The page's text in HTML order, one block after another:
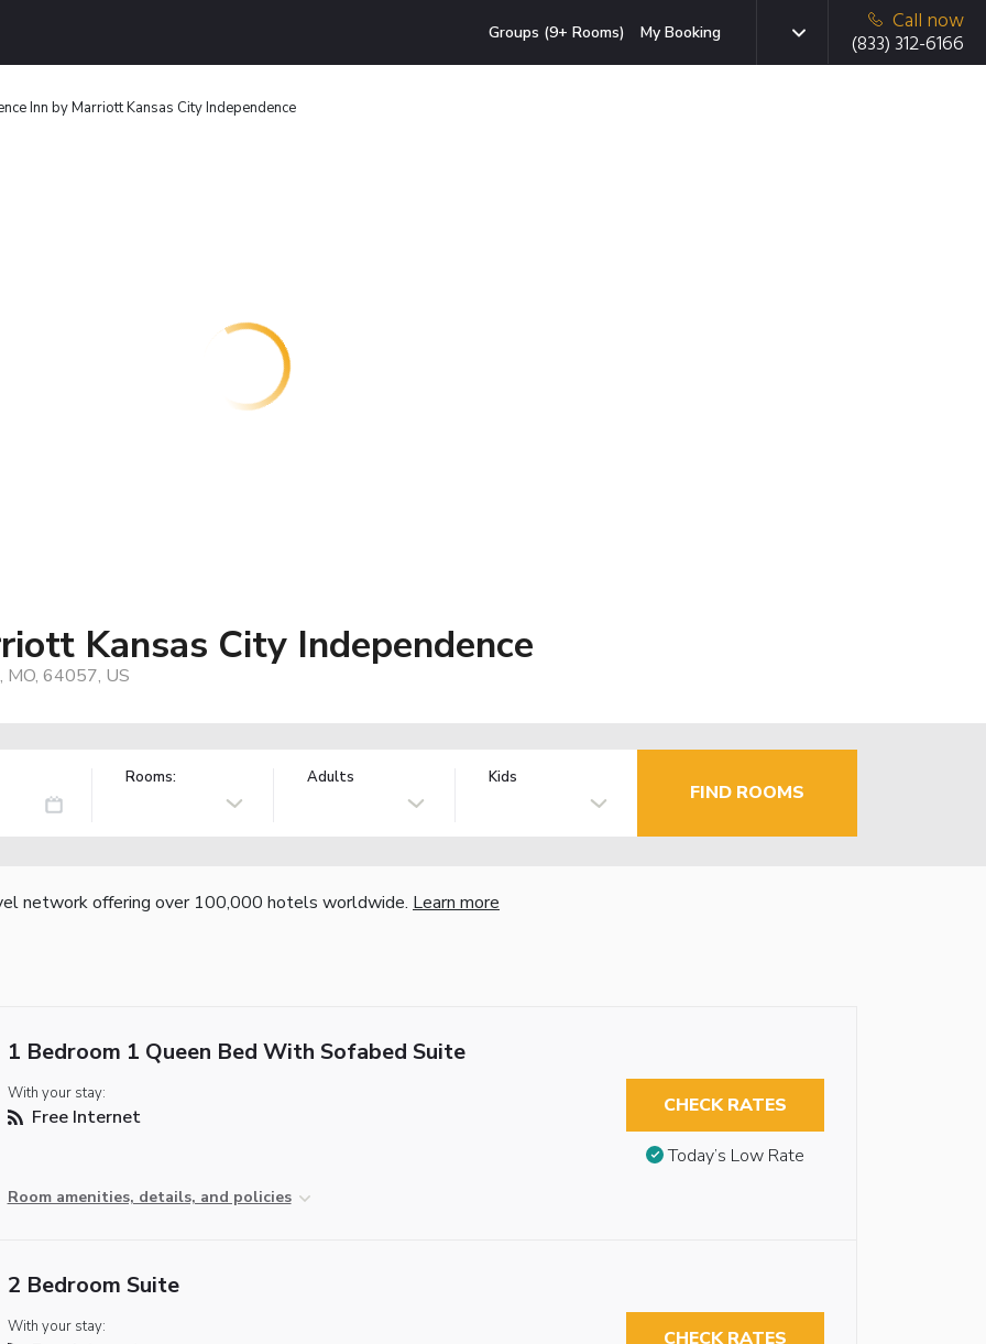
Groups (9+ Rooms) My Booking
Call now
(833) 312-6166
Inn by Marriott Kansas City Independence
Kansas City Independence
MO, 64057, US
Rooms: Adults Kids
FIND ROOMS
network offering over 100,000 hotels worldwide. Learn more
1 Bedroom 1 Queen Bed With Sofabed Suite
With your stay:
Free Internet
Room amenities, details, and policies
CHECK RATES
Today’s Low Rate
2 Bedroom Suite
With your stay:
CHECK RATES